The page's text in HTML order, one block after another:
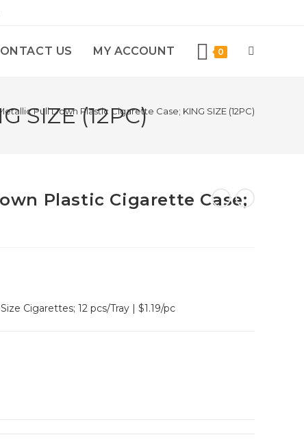
US MY ACCOUNT 0
SIZE (12PC)
Pull Down Plastic Cigarette Case; KING SIZE (12PC)
Plastic Cigarette Case;
Cigarettes; 12 pcs/Tray | $1.19/pc